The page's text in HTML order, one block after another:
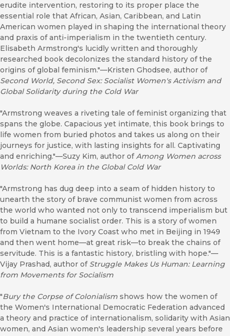
erudite intervention, restoring to its proper place the
essential role that African, Asian, Caribbean, and Latin
American women played in shaping the international theory
and praxis of anti-imperialism in the twentieth century.
Elisabeth Armstrong's lucidly written and thoroughly
researched book decolonizes the standard history of the
origins of global feminism."—Kristen Ghodsee, author of
Second World, Second Sex: Socialist Women's Activism and
Global Solidarity during the Cold War
"Armstrong weaves a riveting tale of feminist organizing that
spans the globe. Capacious yet intimate, this book brings to
life women from buried photos and takes us along on their
journeys for justice, with lasting insights for all. Captivating
and enriching."—Suzy Kim, author ofAmong Women across
Worlds: North Korea in the Global Cold War
"Armstrong has dug deep into a seam of hidden history to
unearth the story of brave communist women from across
the world who wanted not only to transcend imperialism but
to build a humane socialist order. This is a story of women
from Vietnam to the Ivory Coast who met in Beijing in 1949
and then went home—at great risk—to break the chains of
servitude. This is a fantastic history, bristling with hope."—
Vijay Prashad, author of Struggle Makes Us Human: Learning
from Movements for Socialism
"Bury the Corpse of Colonialism shows how the women of
the Women's International Democratic Federation advanced
a theory and practice of internationalism, solidarity with Asian
women, and Asian women's leadership several years before